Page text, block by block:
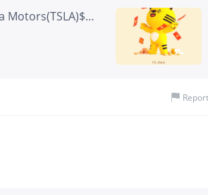
Motors(TSLA)$
Report